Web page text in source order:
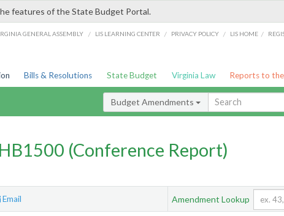
features of the State Budget Portal.
GENERAL ASSEMBLY / LIS LEARNING CENTER / PRIVACY POLICY / LIS HOME /
Bills & Resolutions State Budget Virginia Law Reports to
Budget Amendments
(Conference Report)
Email Amendment Lookup